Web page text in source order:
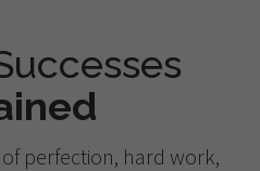
of perfection, hard work,